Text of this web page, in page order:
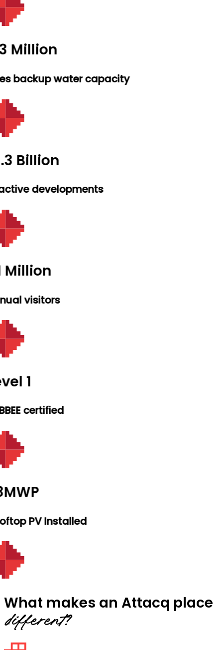
Million
backup water capacity
Billion
developments
Million
visitors
1
certified
PV Installed
What makes an Attacq place
different?